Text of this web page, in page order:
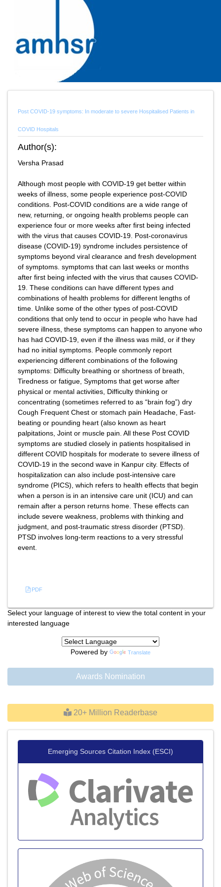
Post COVID-19 symptoms: In moderate to severe Hospitalised Patients in
COVID Hospitals
Author(s):
Versha Prasad
Although most people with COVID-19 get better within
weeks of illness, some people experience post-COVID
conditions. Post-COVID conditions are a wide range of
new, returning, or ongoing health problems people can
experience four or more weeks after first being infected
with the virus that causes COVID-19. Post-coronavirus
disease (COVID-19) syndrome includes persistence of
symptoms beyond viral clearance and fresh development
of symptoms. symptoms that can last weeks or months
after first being infected with the virus that causes COVID-
19. These conditions can have different types and
combinations of health problems for different lengths of
time. Unlike some of the other types of post-COVID
conditions that only tend to occur in people who have had
severe illness, these symptoms can happen to anyone who
has had COVID-19, even if the illness was mild, or if they
had no initial symptoms. People commonly report
experiencing different combinations of the following
symptoms: Difficulty breathing or shortness of breath,
Tiredness or fatigue, Symptoms that get worse after
physical or mental activities, Difficulty thinking or
concentrating (sometimes referred to as “brain fog”) dry
Cough Frequent Chest or stomach pain Headache, Fast-
beating or pounding heart (also known as heart
palpitations, Joint or muscle pain. All these Post COVID
symptoms are studied closely in patients hospitalised in
different COVID hospitals for moderate to severe illness of
COVID-19 in the second wave in Kanpur city. Effects of
hospitalization can also include post-intensive care
syndrome (PICS), which refers to health effects that begin
when a person is in an intensive care unit (ICU) and can
remain after a person returns home. These effects can
include severe weakness, problems with thinking and
judgment, and post-traumatic stress disorder (PTSD).
PTSD involves long-term reactions to a very stressful
event.
PDF
Select your language of interest to view the total content in your
interested language
Powered by Translate
Awards Nomination
20+ Million Readerbase
Emerging Sources Citation Index (ESCI)